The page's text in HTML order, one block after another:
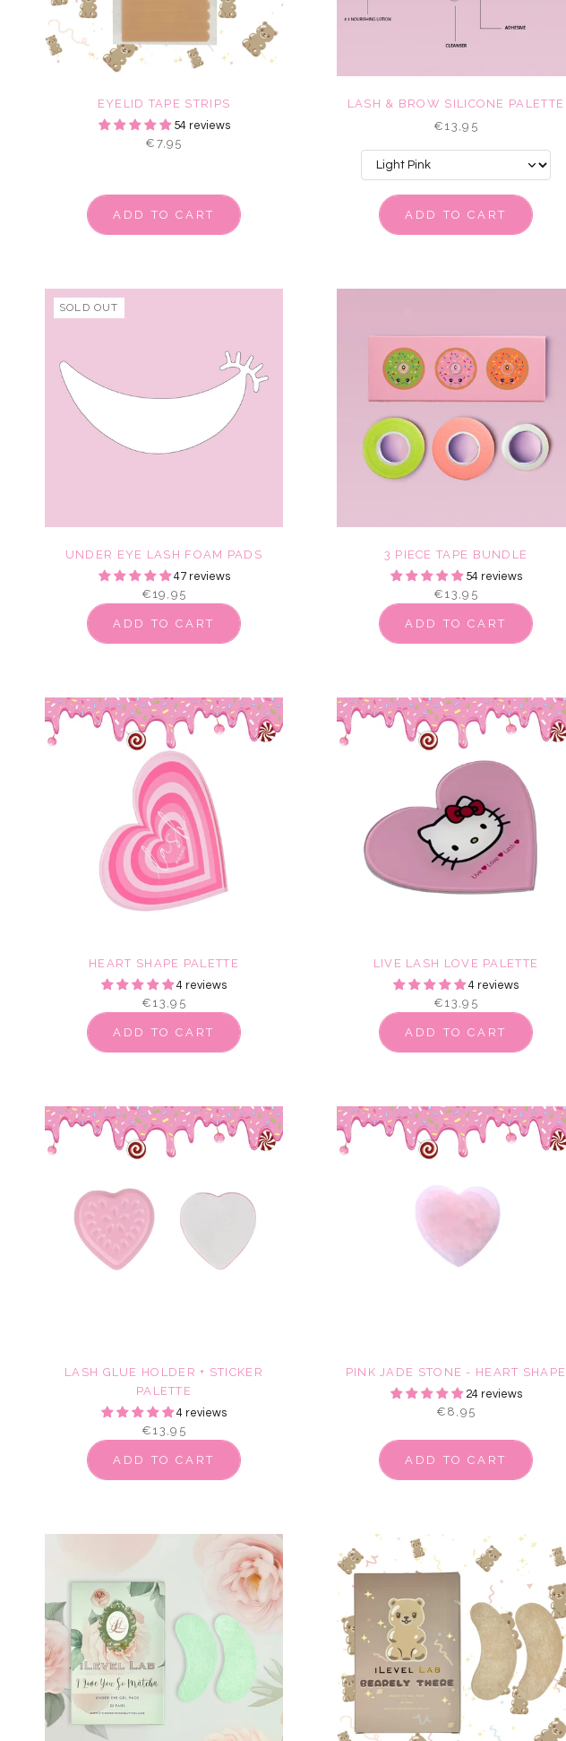
EYELID TAPE STRIPS
54 reviews
€7,95
ADD TO CART
LASH & BROW SILICONE PALETTE
€13,95
ADD TO CART
SOLD OUT
UNDER EYE LASH FOAM PADS
47 reviews
€19,95
ADD TO CART
3 PIECE TAPE BUNDLE
54 reviews
€13,95
ADD TO CART
HEART SHAPE PALETTE
4 reviews
€13,95
ADD TO CART
LIVE LASH LOVE PALETTE
4 reviews
€13,95
ADD TO CART
LASH GLUE HOLDER + STICKER
PALETTE
4 reviews
€13,95
ADD TO CART
PINK JADE STONE - HEART SHAPE
24 reviews
€8,95
ADD TO CART